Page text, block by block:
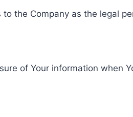
the Company as the legal
of Your information when